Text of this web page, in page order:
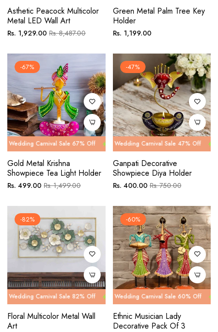
Asthetic Peacock Multicolor
Metal LED Wall Art
Regular
Rs. 1,929.00Sale
Rs. 8,487.00
Green Metal Palm Tree Key
Holder
Regular
Rs. 1,199.00
-67%
Carnival Sale 67% Off Wedding Carnival Sale 67% Off Wedding
Gold Metal Krishna
Showpiece Tea Light Holder
Regular
Rs. 499.00Sale
Rs. 1,499.00
-47%
Carnival Sale 47% Off Wedding Carnival Sale 47% Off Wedding
Ganpati Decorative
Showpiece Diya Holder
Regular
Rs. 400.00Sale
Rs. 750.00
-82%
Carnival Sale 82% Off Wedding Carnival Sale 82% Off Wedding
Floral Multicolor Metal Wall
Art
-60%
Carnival Sale 60% Off Wedding Carnival Sale 60% Off Wedding
Ethnic Musician Lady
Decorative Pack Of 3